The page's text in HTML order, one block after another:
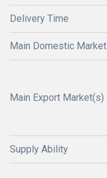
Delivery Time
Main Domestic Market
Main Export Market(s)
Supply Ability